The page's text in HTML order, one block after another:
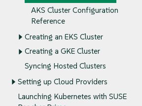
AKS Cluster Configuration
Reference
Creating an EKS Cluster
Creating a GKE Cluster
Syncing Hosted Clusters
Setting up Cloud Providers
Launching Kubernetes with SUSE